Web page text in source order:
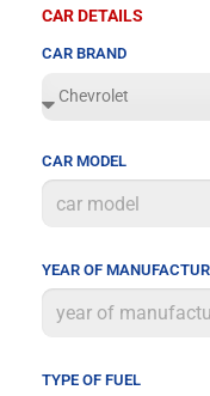
CAR DETAILS
CAR BRAND
CAR MODEL
YEAR OF
TYPE OF FUEL